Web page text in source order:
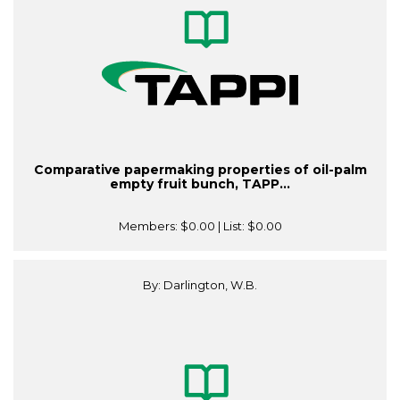
Comparative papermaking properties of oil-palm
empty fruit bunch, TAPP...
Members: $0.00 | List: $0.00
By: Darlington, W.B.